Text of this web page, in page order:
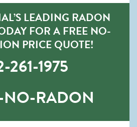
LEADING RADON
FOR A FREE NO-
PRICE QUOTE!
261-1975
RADON